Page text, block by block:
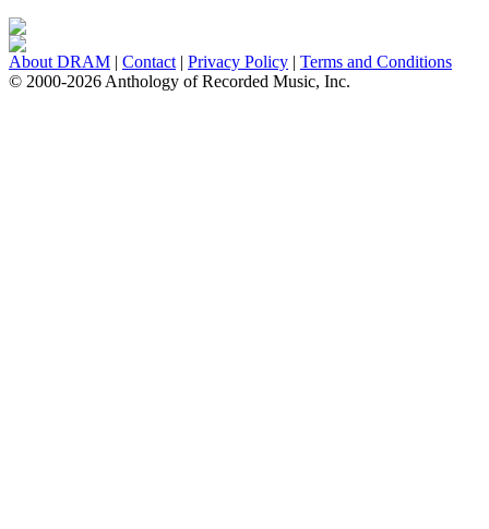
About DRAM | Contact | Privacy Policy | Terms and Conditions
© 2000-2026 Anthology of Recorded Music, Inc.